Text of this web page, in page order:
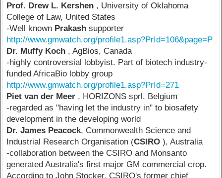
Prof. Drew L. Kershen , University of Oklahoma
College of Law, United States
-Well known Prakash supporter
http://www.gmwatch.org/profile1.asp?PrId=106&page=P
Dr. Muffy Koch , AgBios, Canada
-highly controversial lobbyist. Part of biotech industry-
funded AfricaBio lobby group
http://www.gmwatch.org/profile1.asp?PrId=271
Piet van der Meer , HORIZONS sprl, Belgium
-regarded as "having let the industry in" to biosafety
development in the developing world
Dr. James Peacock, Commonwealth Science and
Industrial Research Organisation (CSIRO ), Australia
-collaboration between the CSIRO and Monsanto
generated Australia's first major GM commercial crop.
According to John Stocker, CSIRO's former chief